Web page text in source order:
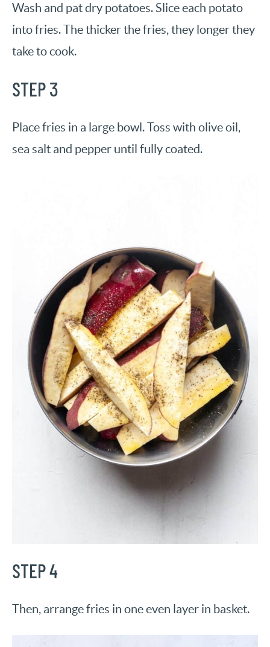
Wash and pat dry potatoes. Slice each potato
into fries. The thicker the fries, they longer they
take to cook.
STEP 3
Place fries in a large bowl. Toss with olive oil,
sea salt and pepper until fully coated.
STEP 4
Then, arrange fries in one even layer in basket.